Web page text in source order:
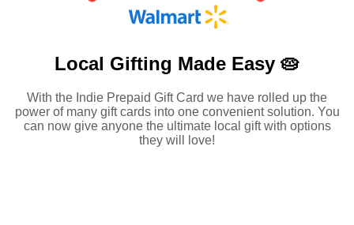
Local Gifting Made Easy 🥧
With the Indie Prepaid Gift Card we have rolled up the
power of many gift cards into one convenient solution. You
can now give anyone the ultimate local gift with options
they will love!